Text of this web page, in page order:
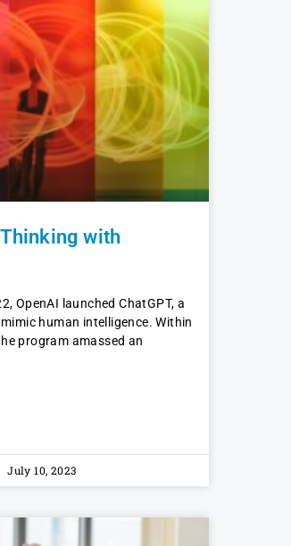
with
OpenAI launched ChatGPT, a
human intelligence. Within
program amassed an
July 10, 2023